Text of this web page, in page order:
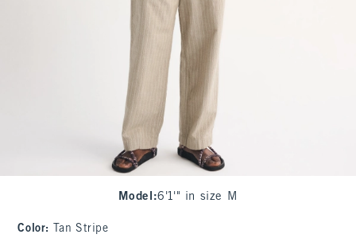
Model :6'1'" in size M
Color: Tan Stripe